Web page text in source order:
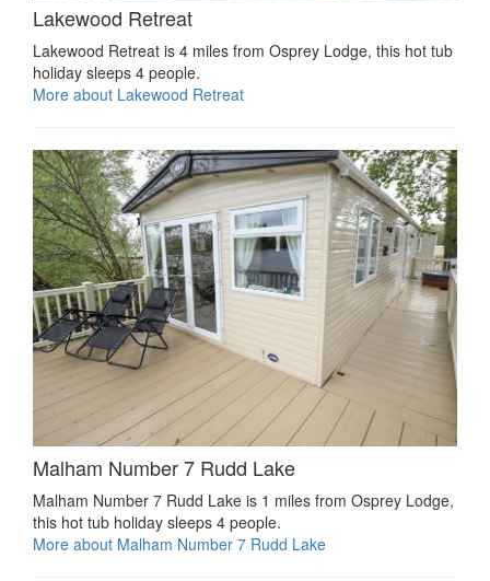
Lakewood Retreat
Lakewood Retreat is 4 miles from Osprey Lodge, this hot tub
holiday sleeps 4 people.
More about Lakewood Retreat
Malham Number 7 Rudd Lake
Malham Number 7 Rudd Lake is 1 miles from Osprey Lodge,
this hot tub holiday sleeps 4 people.
More about Malham Number 7 Rudd Lake